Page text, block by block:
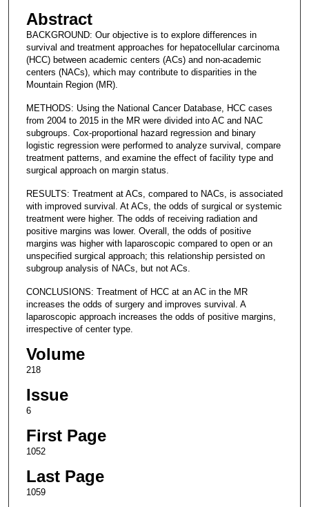
Abstract
BACKGROUND: Our objective is to explore differences in
survival and treatment approaches for hepatocellular carcinoma
(HCC) between academic centers (ACs) and non-academic
centers (NACs), which may contribute to disparities in the
Mountain Region (MR).
METHODS: Using the National Cancer Database, HCC cases
from 2004 to 2015 in the MR were divided into AC and NAC
subgroups. Cox-proportional hazard regression and binary
logistic regression were performed to analyze survival, compare
treatment patterns, and examine the effect of facility type and
surgical approach on margin status.
RESULTS: Treatment at ACs, compared to NACs, is associated
with improved survival. At ACs, the odds of surgical or systemic
treatment were higher. The odds of receiving radiation and
positive margins was lower. Overall, the odds of positive
margins was higher with laparoscopic compared to open or an
unspecified surgical approach; this relationship persisted on
subgroup analysis of NACs, but not ACs.
CONCLUSIONS: Treatment of HCC at an AC in the MR
increases the odds of surgery and improves survival. A
laparoscopic approach increases the odds of positive margins,
irrespective of center type.
Volume
218
Issue
6
First Page
1052
Last Page
1059